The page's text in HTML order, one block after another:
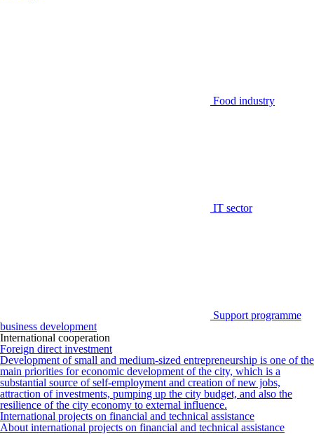
Food industry
IT sector
Support programme
business development
International cooperation
Foreign direct investment
Development of small and medium-sized entrepreneurship is one of the
main priorities for economic development of the city, which is a
substantial source of self-employment and creation of new jobs,
attraction of investments, pumping up the city budget, and also the
resilience of the city economy to external influence.
International projects on financial and technical assistance
About international projects on financial and technical assistance